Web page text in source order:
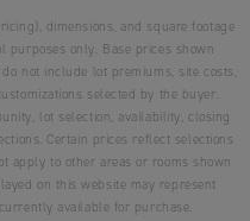
dimensions, and square footage
purposes only. Base prices shown
not include lot premiums, site costs,
selected by the buyer.
lot selection, availability, closing
Certain prices reflect selections
apply to other areas or rooms shown
on this website may represent
available for purchase.